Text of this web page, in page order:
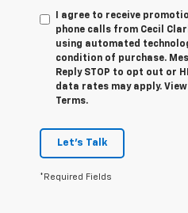
I agree to receive
phone calls from Cecil
using automated
condition of purchase.
Reply STOP to opt out or
data rates may apply.
Terms.
Let's Talk
*Required Fields